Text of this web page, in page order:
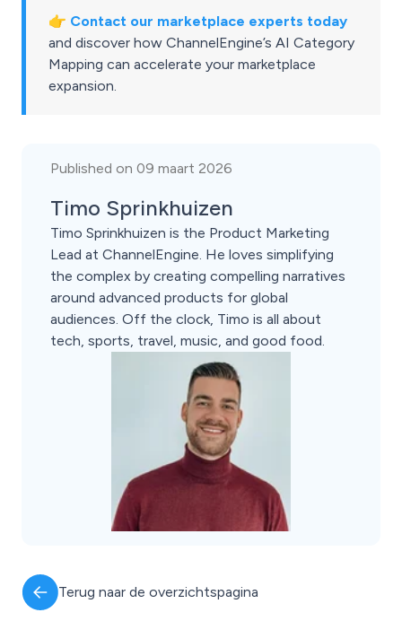
👉 Contact our marketplace experts today
and discover how ChannelEngine’s AI Category
Mapping can accelerate your marketplace
expansion.
Published on 09 maart 2026
Timo Sprinkhuizen
Timo Sprinkhuizen is the Product Marketing
Lead at ChannelEngine. He loves simplifying
the complex by creating compelling narratives
around advanced products for global
audiences. Off the clock, Timo is all about
tech, sports, travel, music, and good food.
Terug naar de overzichtspagina